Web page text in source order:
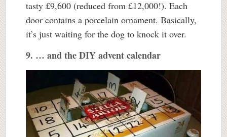
tasty £9,600 (reduced from £12,000!). Each
door contains a porcelain ornament. Basically,
it’s just waiting for the dog to knock it over.
9. … and the DIY advent calendar